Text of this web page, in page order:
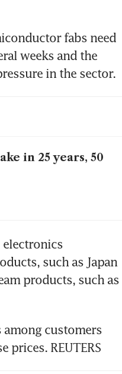
fabs need
weeks and the
in the sector.
in 25 years, 50
electronics
such as Japan
products, such as
customers
prices. REUTERS